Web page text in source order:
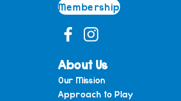
Membership
About Us
Our Mission
Approach to Play